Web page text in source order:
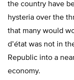
the country have
hysteria over the
that many would
d’état was not in
Republic into a
economy.